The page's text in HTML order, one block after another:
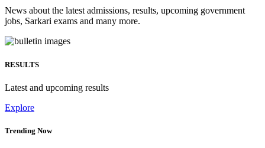
News about the latest admissions, results, upcoming government
jobs, Sarkari exams and many more.
RESULTS
Latest and upcoming results
Explore
Trending Now